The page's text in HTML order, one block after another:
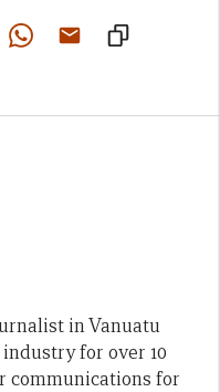
in Vanuatu
for over 10
communications for